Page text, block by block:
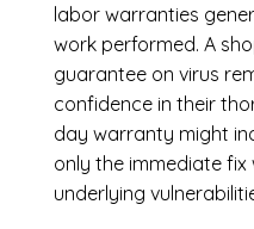
labor warranties
work performed. A
guarantee on virus
confidence in their
day warranty might
only the immediate
underlying